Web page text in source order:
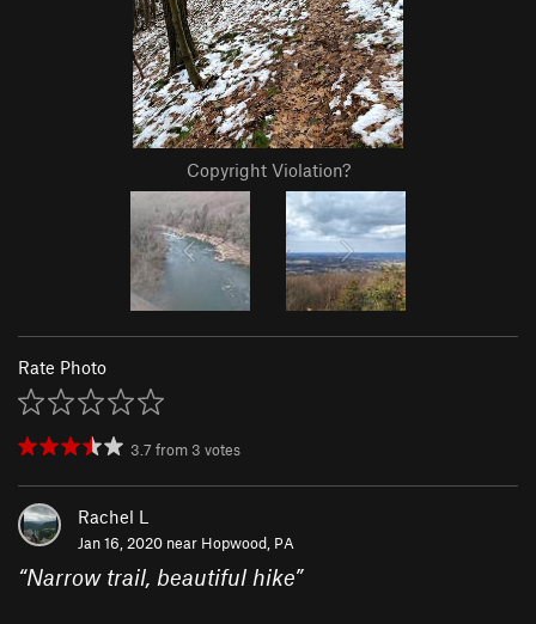
Copyright Violation?
Rate Photo
3.7 from 3 votes
Rachel L
Jan 16, 2020 near Hopwood, PA
“Narrow trail, beautiful hike”